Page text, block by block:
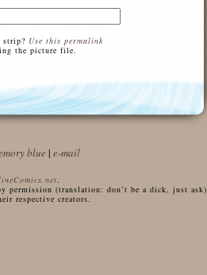
strip? Use this permalink
the picture file.
blue | e-mail
(translation: don’t be a dick, just ask).
respective creators.